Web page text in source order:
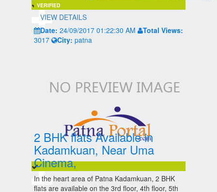
VERIFIED
VIEW DETAILS
Date: 24/09/2017 01:22:30 AM
Total Views:
3017
City: patna
2 BHK flats Available in
Kadamkuan, Near Uma
Cinema,
In the heart area of Patna Kadamkuan, 2 BHK
flats are available on the 3rd floor, 4th floor, 5th